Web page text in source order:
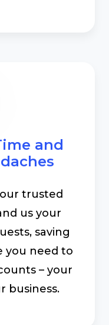
and
trusted
us your
saving
you need to
– your
business.